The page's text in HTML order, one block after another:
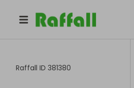
Raffall ID 381380